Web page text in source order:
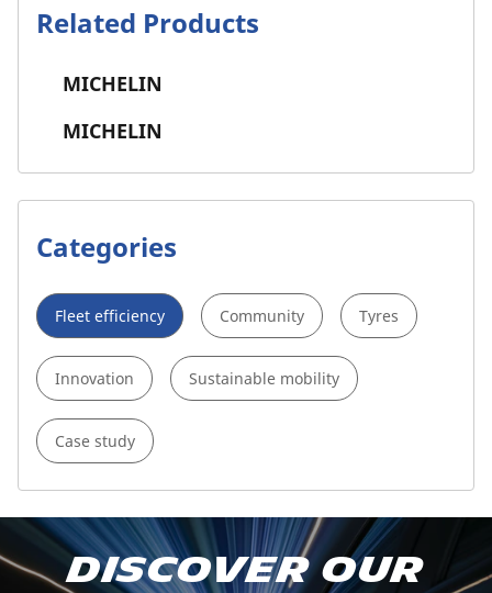
Related Products
MICHELIN
MICHELIN
Categories
Fleet efficiency Community Tyres
Innovation Sustainable mobility
Case study
Discover our
Subscribe to our podcast